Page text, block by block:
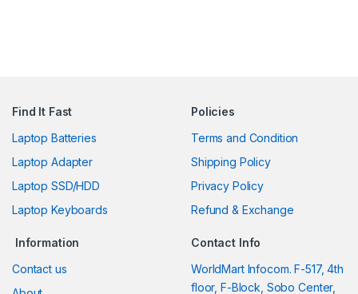
Find It Fast
Laptop Batteries
Laptop Adapter
Laptop SSD/HDD
Laptop Keyboards
Policies
Terms and Condition
Shipping Policy
Privacy Policy
Refund & Exchange
Information
Contact us
Contact Info
WorldMart Infocom. F-517, 4th
floor, F-Block, Sobo Center,